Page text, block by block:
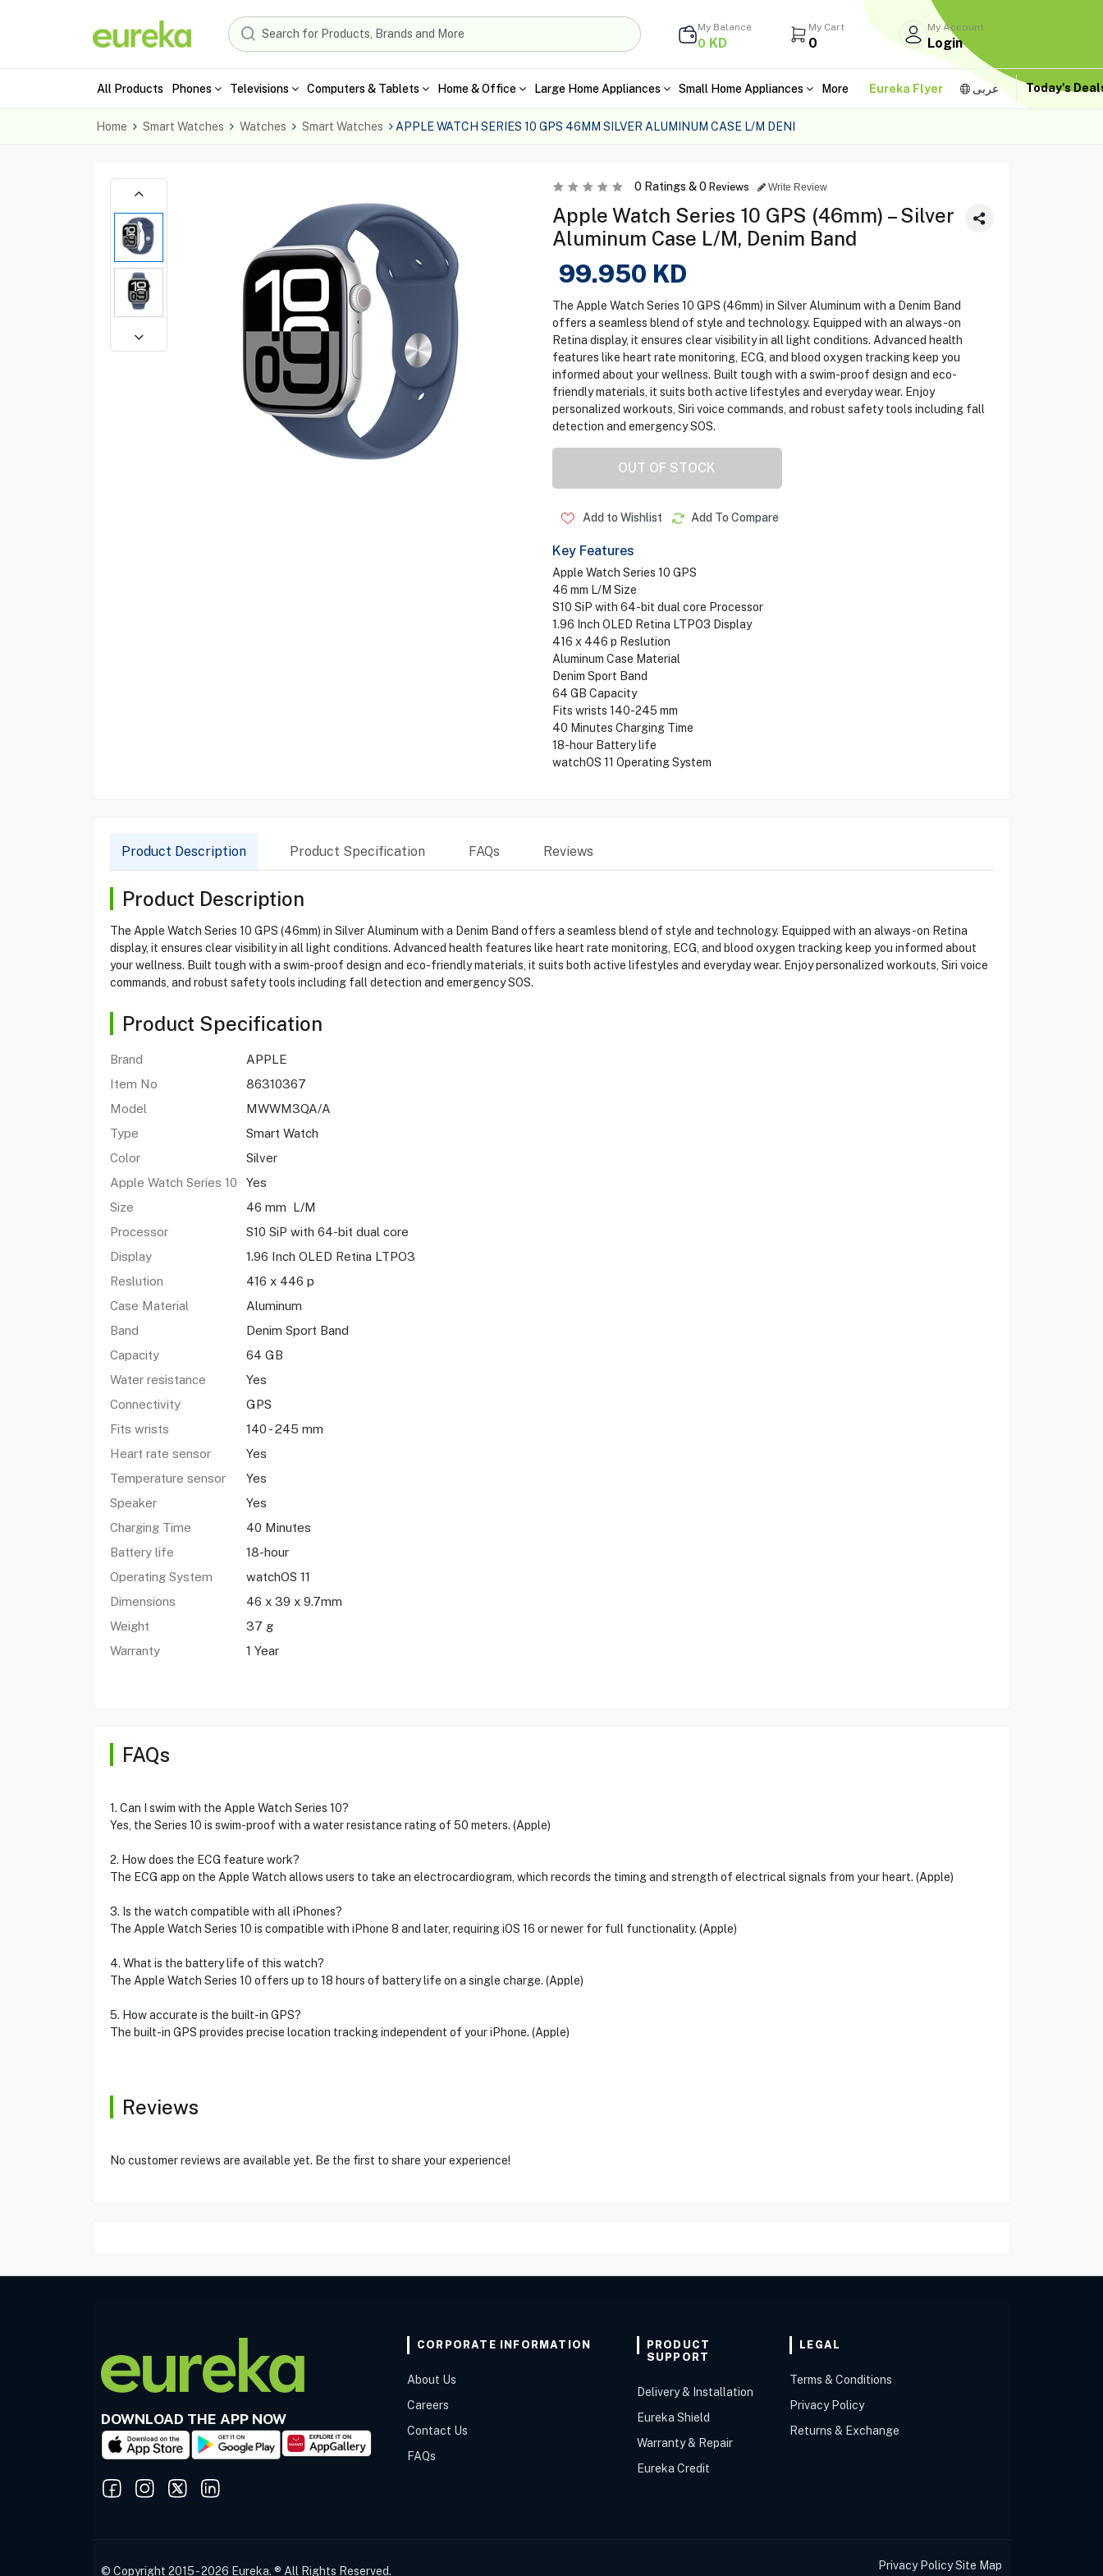
My Balance
0 KD
My Cart
0
My Account
Login
All Products Phones Televisions Computers & Tablets Home & Office Large Home Appliances Small Home Appliances More Eureka Flyer عربى Today's
Home Smart Watches Watches Smart Watches APPLE WATCH SERIES 10 GPS 46MM SILVER ALUMINUM CASE L/M DENI
0Ratings &0 Reviews Write Review
Apple Watch Series 10 GPS (46mm) – Silver
Aluminum Case L/M, Denim Band
99.950 KD
The Apple Watch Series 10 GPS (46mm) in Silver Aluminum with a Denim Band
offers a seamless blend of style and technology. Equipped with an always-on
Retina display, it ensures clear visibility in all light conditions. Advanced health
features like heart rate monitoring, ECG, and blood oxygen tracking keep you
informed about your wellness. Built tough with a swim-proof design and eco-
friendly materials, it suits both active lifestyles and everyday wear. Enjoy
personalized workouts, Siri voice commands, and robust safety tools including fall
detection and emergency SOS.
OUT OF STOCK
Add to Wishlist Add To Compare
Key Features
Apple Watch Series 10 GPS
46 mm L/M Size
S10 SiP with 64-bit dual core Processor
1.96 Inch OLED Retina LTPO3 Display
416 x 446 p Reslution
Aluminum Case Material
Denim Sport Band
64 GB Capacity
Fits wrists 140-245 mm
40 Minutes Charging Time
18-hour Battery life
watchOS 11 Operating System
Product Description Product Specification FAQs Reviews
Product Description
The Apple Watch Series 10 GPS (46mm) in Silver Aluminum with a Denim Band offers a seamless blend of style and technology. Equipped with an always-on Retina
display, it ensures clear visibility in all light conditions. Advanced health features like heart rate monitoring, ECG, and blood oxygen tracking keep you informed about
your wellness. Built tough with a swim-proof design and eco-friendly materials, it suits both active lifestyles and everyday wear. Enjoy personalized workouts, Siri voice
commands, and robust safety tools including fall detection and emergency SOS.
Product Specification
Brand
APPLE
Item No
86310367
Model
MWWM3QA/A
Type
Smart Watch
Color
Silver
Apple Watch Series 10
Yes
Size
46 mm L/M
Processor
S10 SiP with 64-bit dual core
Display
1.96 Inch OLED Retina LTPO3
Reslution
416 x 446 p
Case Material
Aluminum
Band
Denim Sport Band
Capacity
64 GB
Water resistance
Yes
Connectivity
GPS
Fits wrists
140 - 245 mm
Heart rate sensor
Yes
Temperature sensor
Yes
Speaker
Yes
Charging Time
40 Minutes
Battery life
18-hour
Operating System
watchOS 11
Dimensions
46 x 39 x 9.7mm
Weight
37 g
Warranty
1 Year
FAQs
1. Can I swim with the Apple Watch Series 10?
Yes, the Series 10 is swim-proof with a water resistance rating of 50 meters. (Apple)
2. How does the ECG feature work?
The ECG app on the Apple Watch allows users to take an electrocardiogram, which records the timing and strength of electrical signals from your heart. (Apple)
3. Is the watch compatible with all iPhones?
The Apple Watch Series 10 is compatible with iPhone 8 and later, requiring iOS 16 or newer for full functionality. (Apple)
4. What is the battery life of this watch?
The Apple Watch Series 10 offers up to 18 hours of battery life on a single charge. (Apple)
5. How accurate is the built-in GPS?
The built-in GPS provides precise location tracking independent of your iPhone. (Apple)
Reviews
No customer reviews are available yet. Be the first to share your experience!
DOWNLOAD THE APP NOW
CORPORATE INFORMATION
About Us
Careers
Contact Us
FAQs
PRODUCT
SUPPORT
Delivery & Installation
Eureka Shield
Warranty & Repair
Eureka Credit
LEGAL
Terms & Conditions
Privacy Policy
Returns & Exchange
© Copyright 2015 - 2026 Eureka. ® All Rights Reserved. Privacy PolicySite Map